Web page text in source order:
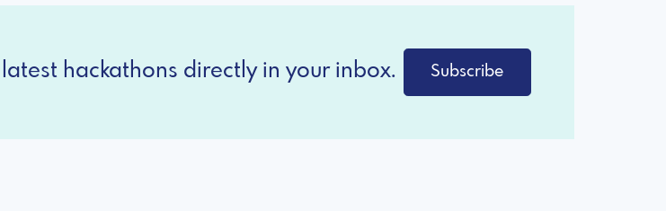
hackathons directly in your inbox. Subscribe